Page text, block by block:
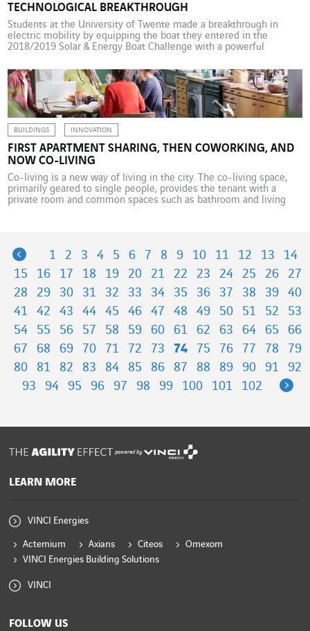
TECHNOLOGICAL BREAKTHROUGH
Students at the University of Twente made a breakthrough in
electric mobility by equipping the boat they entered in the
2018/2019 Solar & Energy Boat Challenge with a powerful
Omexom supported the adventure. Every year, a new team at the
University of Twente in the Netherlands takes part in […]
BUILDINGS INNOVATION
FIRST APARTMENT SHARING, THEN COWORKING, AND
NOW CO-LIVING
Co-living is a new way of living in the city. The co-living space,
primarily geared to single people, provides the tenant with a
private room and common spaces such as bathroom and living
Previous
1 2 3 4 5 6 7 8 9 10 11 12 13
14
15
16 17 18 19 20 21 22 23 24 25 26
27
28
29 30 31 32 33 34 35 36 37 38 39
40
41
42 43 44 45 46 47 48 49 50 51 52
53
54
55 56 57 58 59 60 61 62 63 64 65
66
67
68 69 70 71 72 73 74 75 76 77 78
79
80
81 82 83 84 85 86 87 88 89 90 91
92
93
94 95 96 97 98 99 100 101 102
powered by
LEARN MORE
VINCI Energies
Actemium Axians Citeos
Omexom
VINCI Energies Building Solutions
VINCI
FOLLOW US